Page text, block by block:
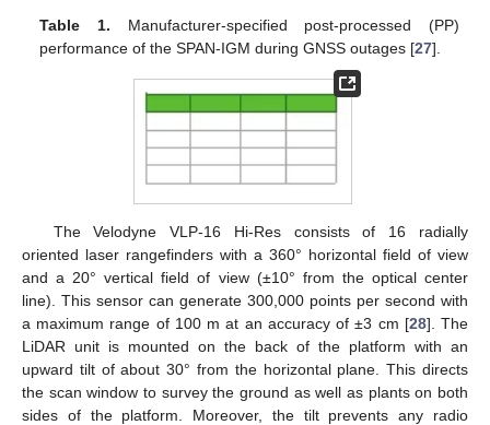
Table 1. Manufacturer-specified post-processed (PP)
performance of the SPAN-IGM during GNSS outages [27].
The Velodyne VLP-16 Hi-Res consists of 16 radially
oriented laser rangefinders with a 360° horizontal field of view
and a 20° vertical field of view (±10° from the optical center
line). This sensor can generate 300,000 points per second with
a maximum range of 100 m at an accuracy of ±3 cm [28]. The
LiDAR unit is mounted on the back of the platform with an
upward tilt of about 30° from the horizontal plane. This directs
the scan window to survey the ground as well as plants on both
sides of the platform. Moreover, the tilt prevents any radio